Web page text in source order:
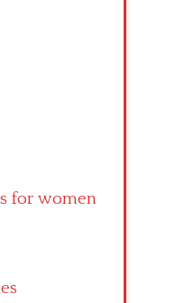
for women